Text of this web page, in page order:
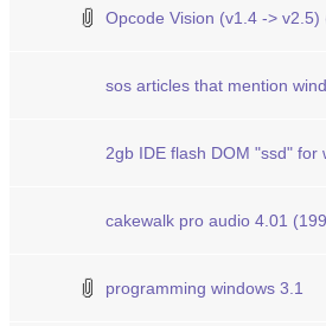
Opcode Vision (v1.4 ->
sos articles that mention
2gb IDE flash DOM "ssd" for
cakewalk pro audio 4.01
programming windows 3.1